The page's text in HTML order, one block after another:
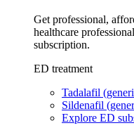
Get professional,
healthcare
subscription.
ED treatment
Tadalafil
Sildenafil
Explore ED